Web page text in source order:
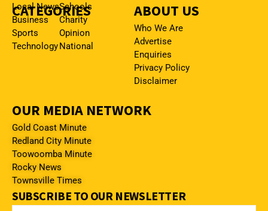
CATEGORIES
Local News
Business
Sports
Technology
Schools
Charity
Opinion
National
ABOUT US
Who We Are
Advertise
Enquiries
Privacy Policy
Disclaimer
OUR MEDIA NETWORK
Gold Coast Minute
Redland City Minute
Toowoomba Minute
Rocky News
Townsville Times
SUBSCRIBE TO OUR NEWSLETTER